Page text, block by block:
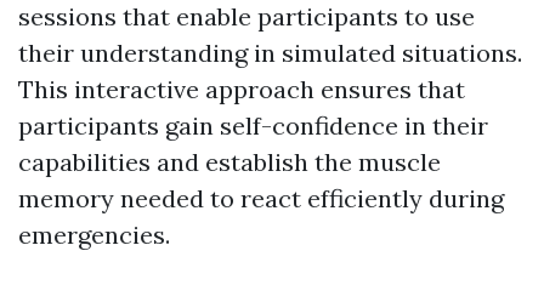
sessions that enable participants to use
their understanding in simulated situations.
This interactive approach ensures that
participants gain self-confidence in their
capabilities and establish the muscle
memory needed to react efficiently during
emergencies.